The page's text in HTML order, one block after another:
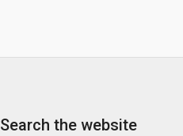
Search the website